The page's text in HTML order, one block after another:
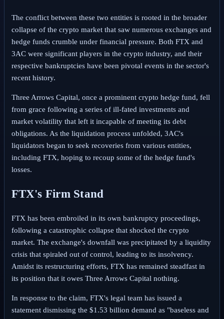
The conflict between these two entities is rooted in the broader
collapse of the crypto market that saw numerous exchanges and
hedge funds crumble under financial pressure. Both FTX and
3AC were significant players in the crypto industry, and their
respective bankruptcies have been pivotal events in the sector's
recent history.
Three Arrows Capital, once a prominent crypto hedge fund, fell
from grace following a series of ill-fated investments and
market volatility that left it incapable of meeting its debt
obligations. As the liquidation process unfolded, 3AC's
liquidators began to seek recoveries from various entities,
including FTX, hoping to recoup some of the hedge fund's
losses.
FTX's Firm Stand
FTX has been embroiled in its own bankruptcy proceedings,
following a catastrophic collapse that shocked the crypto
market. The exchange's downfall was precipitated by a liquidity
crisis that spiraled out of control, leading to its insolvency.
Amidst its restructuring efforts, FTX has remained steadfast in
its position that it owes Three Arrows Capital nothing.
In response to the claim, FTX's legal team has issued a
statement dismissing the $1.53 billion demand as "baseless and